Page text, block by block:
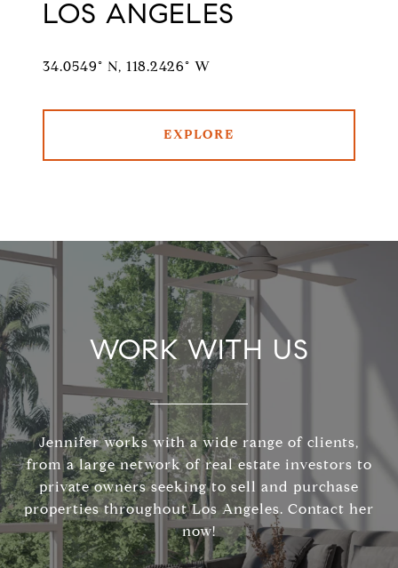
LOS ANGELES
34.0549° N, 118.2426° W
EXPLORE
WORK WITH US
Jennifer works with a wide range of clients,
from a large network of real estate investors to
private owners seeking to sell and purchase
properties throughout Los Angeles. Contact her
now!